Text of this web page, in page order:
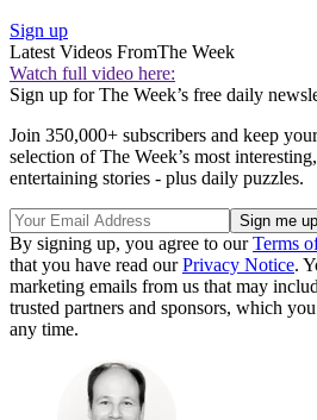
Sign up
Latest Videos FromThe Week
Watch full video here:
Sign up for The Week’s free daily
Join 350,000+ subscribers and keep
selection of The Week’s most
entertaining stories - plus daily puzzles.
By signing up, you agree to ourTerms
that you have read ourPrivacy Notice.
marketing emails from us that may
trusted partners and sponsors, which
any time.